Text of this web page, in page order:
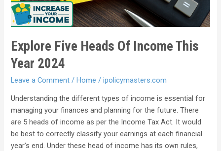
Explore Five Heads Of Income This
Year 2024
Leave a Comment /Home /ipolicymasters.com
Understanding the different types of income is essential for
managing your finances and planning for the future. There
are 5 heads of income as per the Income Tax Act. It would
be best to correctly classify your earnings at each financial
year’s end. Under these head of income has its own rules,